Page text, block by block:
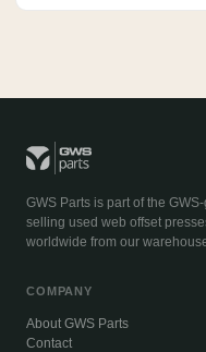
GWS Parts is part of the
selling used web offset
worldwide from our
COMPANY
About GWS Parts
Contact